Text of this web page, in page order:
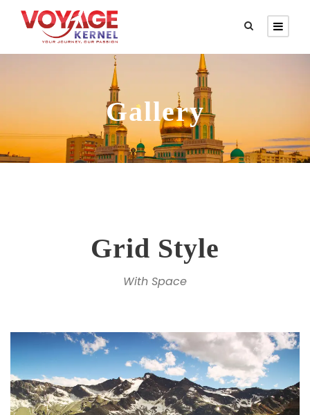
Gallery
Grid Style
With Space